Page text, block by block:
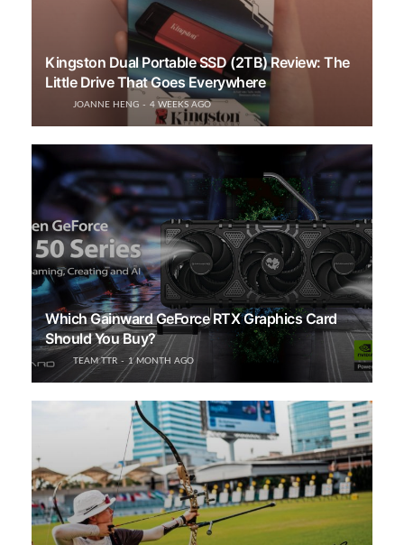
Kingston Dual Portable SSD (2TB) Review: The
Little Drive That Goes Everywhere
JOANNE HENG 4 WEEKS AGO
Which Gainward GeForce RTX Graphics Card
Should You Buy?
TEAM TTR 1 MONTH AGO